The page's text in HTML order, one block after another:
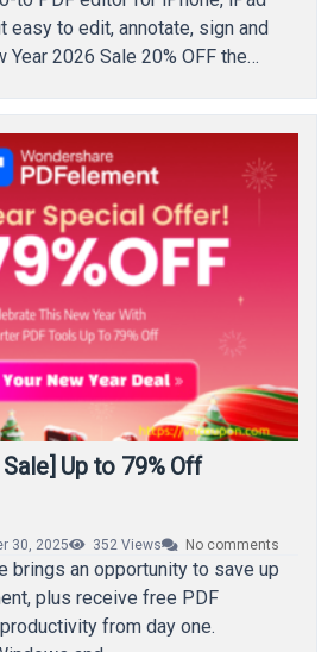
easy to edit, annotate, sign and
Year 2026 Sale 20% OFF the…
Up to 79% Off
30, 2025 352 Views No comments
brings an opportunity to save up
plus receive free PDF
from day one.